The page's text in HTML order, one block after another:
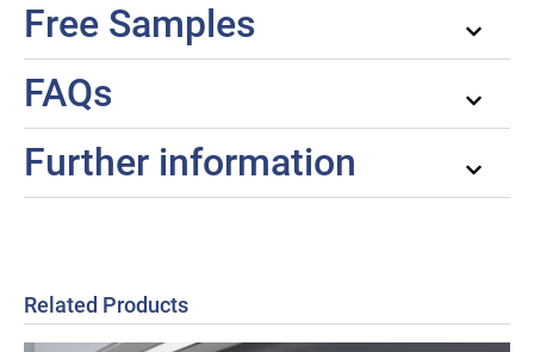
Free Samples
FAQs
Further information
Related Products